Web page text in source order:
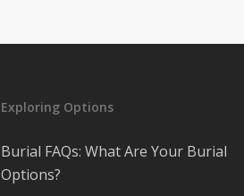
Exploring Options
Burial FAQs: What Are Your Burial
Options?